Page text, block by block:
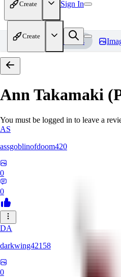
Create Sign In
Create
Home Models
Ann Takamaki
You must be logged in to leave a
AS
assgoblinofdoom420
0
0
DA
darkwing42158
0